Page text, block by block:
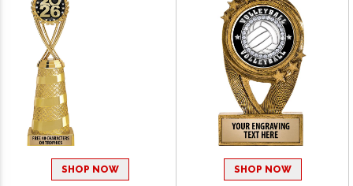
SHOP NOW SHOP NOW